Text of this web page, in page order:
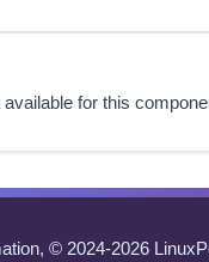
for this
© 2024-2026